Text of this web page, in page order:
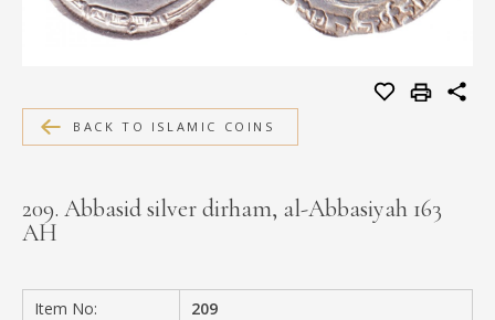
DIGITISATION
MEDIA
CONTACT
BACK TO ISLAMIC COINS
209. Abbasid silver dirham, al-Abbasiyah 163
AH
Item No:
209